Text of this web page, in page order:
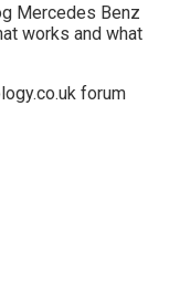
Mercedes Benz
works and what
forum